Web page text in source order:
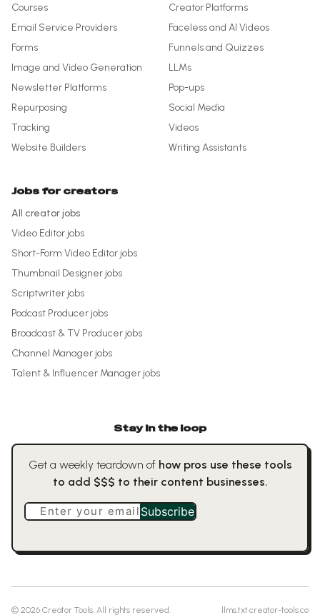
Courses
Creator Platforms
Email Service Providers
Faceless and AI Videos
Forms
Funnels and Quizzes
Image and Video Generation
LLMs
Newsletter Platforms
Pop-ups
Repurposing
Social Media
Tracking
Videos
Website Builders
Writing Assistants
Jobs for creators
All creator jobs
Video Editor jobs
Short-Form Video Editor jobs
Thumbnail Designer jobs
Scriptwriter jobs
Podcast Producer jobs
Broadcast & TV Producer jobs
Channel Manager jobs
Talent & Influencer Manager jobs
Stay in the loop
Get a weekly teardown of how pros use these tools
to add $$$ to their content businesses.
Enter your email Subscribe
© 2026 Creator Tools. All rights reserved. llms.txt·creator-tools.co